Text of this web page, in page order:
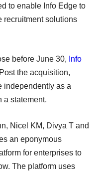
to enable Info Edge to
recruitment solutions
before June 30, Info
the acquisition,
independently as a
a statement.
Nicel KM, Divya T and
an eponymous
for enterprises to
The platform uses